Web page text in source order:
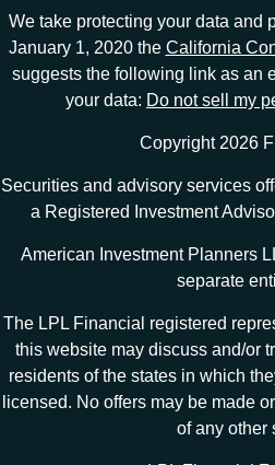
We take protecting your data and
January 1, 2020 the California
suggests the following link as an
your data: Do not sell my
Copyright 2026
Securities and advisory services
a Registered Investment
American Investment Planners
separate
The LPL Financial registered
this website may discuss and/or
residents of the states in which
licensed. No offers may be made
of any other